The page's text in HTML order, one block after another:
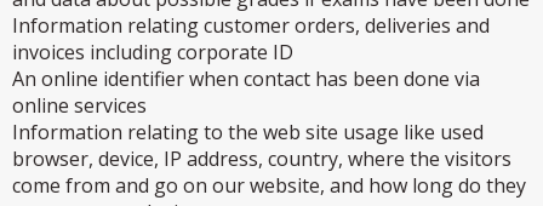
Information relating customer orders, deliveries and
invoices including corporate ID
An online identifier when contact has been done via
online services
Information relating to the web site usage like used
browser, device, IP address, country, where the visitors
come from and go on our website, and how long do they